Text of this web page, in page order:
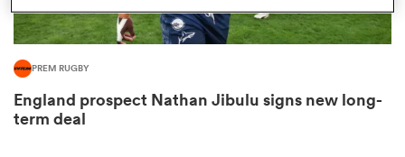
PREM RUGBY
England prospect Nathan Jibulu signs new long-
term deal